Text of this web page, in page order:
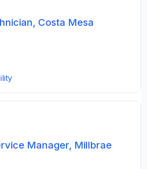
Costa Mesa
Manager, Millbrae